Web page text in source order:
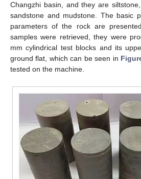
Changzhi basin, and they are
sandstone and mudstone. The basic
parameters of the rock are
samples were retrieved, they were
mm cylindrical test blocks and its
ground flat, which can be seen in
tested on the machine.